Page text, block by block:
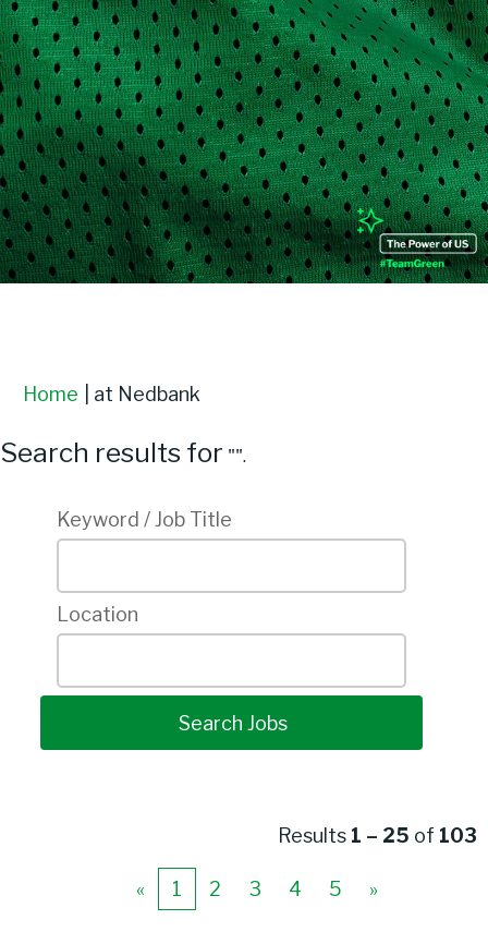
Home at Nedbank
Search results for "".
Keyword / Job Title
Location
Results 1 – 25 of 103
« 1 2 3 4 5 »